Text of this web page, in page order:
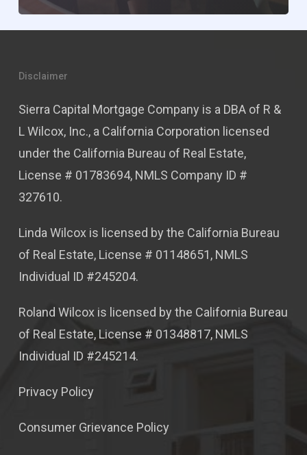
Disclaimer
Sierra Capital Mortgage Company is a DBA of R &
L Wilcox, Inc., a California Corporation licensed
under the California Bureau of Real Estate,
License # 01783694, NMLS Company ID #
327610.
Linda Wilcox is licensed by the California Bureau
of Real Estate, License # 01148651, NMLS
Individual ID #245204.
Roland Wilcox is licensed by the California Bureau
of Real Estate, License # 01348817, NMLS
Individual ID #245214.
Privacy Policy
Consumer Grievance Policy